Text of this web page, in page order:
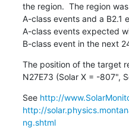
the region.  The region
A-class events and a B2.1
A-class events expected
B-class event in the next
The position of the target
N27E73 (Solar X = -807",
See http://
http://
ng.shtml